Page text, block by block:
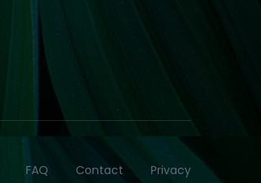
FAQ Contact Privacy